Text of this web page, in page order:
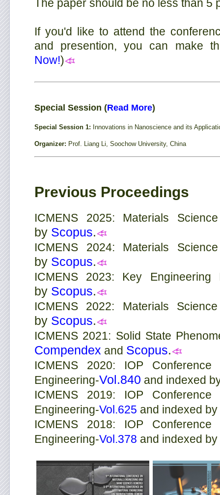
The paper should be no less than 5
If you'd like to attend the
and presention, you can make
Now!)
Special Session (Read More)
Special Session 1: Innovations in Nanoscience and its
Organizer: Prof. Liang Li, Soochow University, China
Previous Proceedings
ICMENS 2025: Materials
by Scopus.
ICMENS 2024: Materials
by Scopus.
ICMENS 2023: Key Engineering
by Scopus.
ICMENS 2022: Materials
by Scopus.
ICMENS 2021: Solid State
Compendex and Scopus.
ICMENS 2020: IOP
Engineering-Vol.840 and indexed
ICMENS 2019: IOP
Engineering-Vol.625 and indexed by
ICMENS 2018: IOP
Engineering-Vol.378 and indexed by